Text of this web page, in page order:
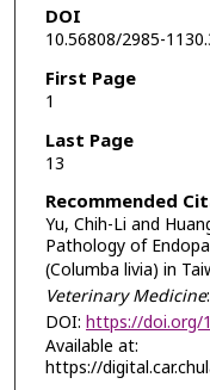
DOI
10.56808/2985-
First Page
1
Last Page
13
Recommended
Yu, Chih-Li and
Pathology of
(Columba livia) in
Veterinary Medicine
DOI: https://doi.org/
Available at:
https://